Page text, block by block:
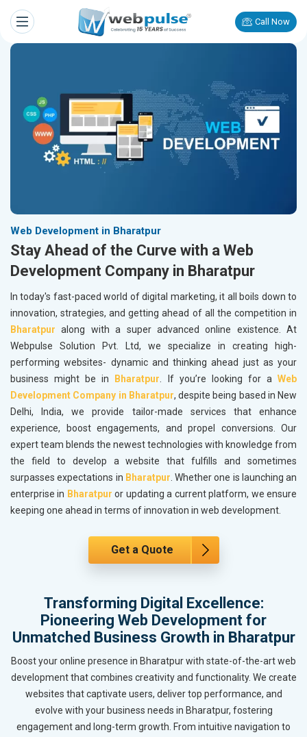
Call Now
Web Development in Bharatpur
Stay Ahead of the Curve with a Web
Development Company in Bharatpur
In today's fast-paced world of digital marketing, it all boils down to
innovation, strategies, and getting ahead of all the competition in
Bharatpur along with a super advanced online existence. At
Webpulse Solution Pvt. Ltd, we specialize in creating high-
performing websites- dynamic and thinking ahead just as your
business might be in
Bharatpur. If you’re looking for aWeb
Development Company in Bharatpur, despite being based in New
Delhi, India, we provide tailor-made services that enhance
experience, boost engagements, and propel conversions. Our
expert team blends the newest technologies with knowledge from
the field to develop a website that fulfills and sometimes
surpasses expectations in Bharatpur. Whether one is launching an
enterprise in Bharatpur or updating a current platform, we ensure
keeping one ahead in terms of innovation in web development.
Get a Quote
Transforming Digital Excellence:
Pioneering Web Development for
Unmatched Business Growth in Bharatpur
Boost your online presence in Bharatpur with state-of-the-art web
development that combines creativity and functionality. We create
websites that captivate users, deliver top performance, and
evolve with your business needs in Bharatpur, fostering
engagement and long-term growth. From intuitive navigation to